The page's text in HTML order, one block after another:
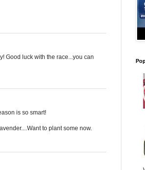
Good luck with the race...you can
is so smart!
to plant some now.